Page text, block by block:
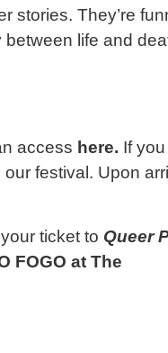
stories. They’re
life and
access here. If
festival. Upon
ticket to Queer
FOGO at The